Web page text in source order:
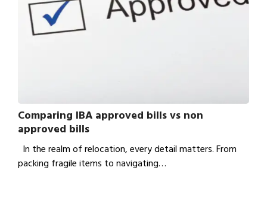
Comparing IBA approved bills vs non
approved bills
In the realm of relocation, every detail matters. From
packing fragile items to navigating…